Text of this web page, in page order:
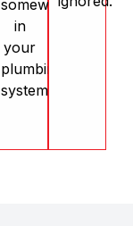
somewhere
in
your
plumbing
system.